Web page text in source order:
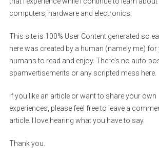
computers, hardware and electronics.
This site is 100% User Content generated so
here was created by a human (namely me) for
humans to read and enjoy. There's no auto-
spamvertisements or any scripted mess here.
If you like an article or want to share your own
experiences, please feel free to leave a
article. I love hearing what you have to say.
Thank you.